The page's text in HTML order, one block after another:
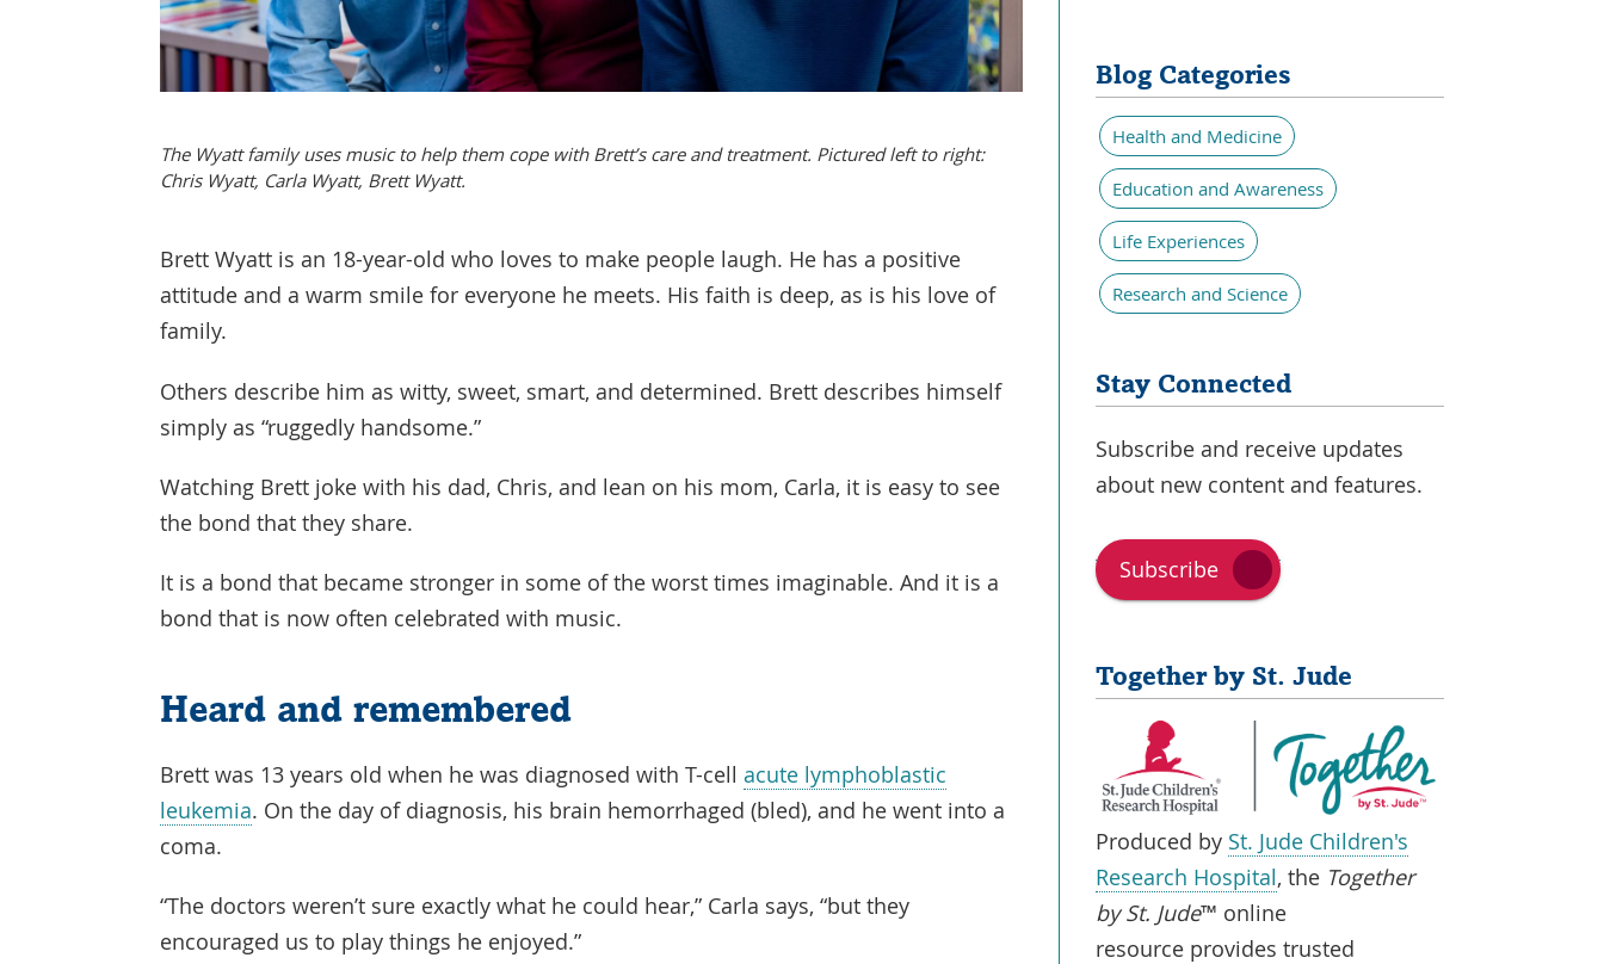
The Wyatt family uses music to help them cope with Brett’s care and treatment. Pictured left to right:
Chris Wyatt, Carla Wyatt, Brett Wyatt.
Brett Wyatt is an 18-year-old who loves to make people laugh. He has a positive
attitude and a warm smile for everyone he meets. His faith is deep, as is his love of
family.
Others describe him as witty, sweet, smart, and determined. Brett describes himself
simply as “ruggedly handsome.”
Watching Brett joke with his dad, Chris, and lean on his mom, Carla, it is easy to see
the bond that they share.
It is a bond that became stronger in some of the worst times imaginable. And it is a
bond that is now often celebrated with music.
Heard and remembered
Brett was 13 years old when he was diagnosed with T-cellacute lymphoblastic
leukemia. On the day of diagnosis, his brain hemorrhaged (bled), and he went into a
coma.
“The doctors weren’t sure exactly what he could hear,” Carla says, “but they
encouraged us to play things he enjoyed.”
Blog Categories
Health and Medicine
Education and Awareness
Life Experiences
Research and Science
Stay Connected
Subscribe and receive updates
about new content and features.
Subscribe
Together by St. Jude
Produced by St. Jude Children's
Research Hospital, the Together
by St. Jude™ online
resource provides trusted